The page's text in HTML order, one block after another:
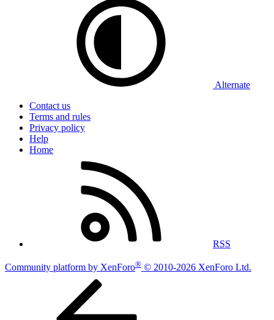
Alternate
Contact us
Terms and rules
Privacy policy
Help
Home
RSS
Community platform by XenForo® © 2010-2026 XenForo Ltd.